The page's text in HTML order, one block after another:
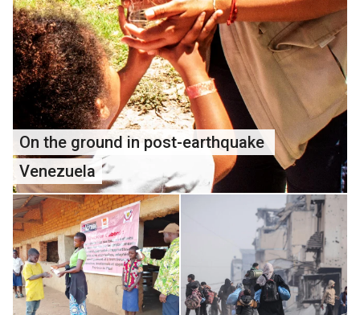
On the ground in post-earthquake
Venezuela